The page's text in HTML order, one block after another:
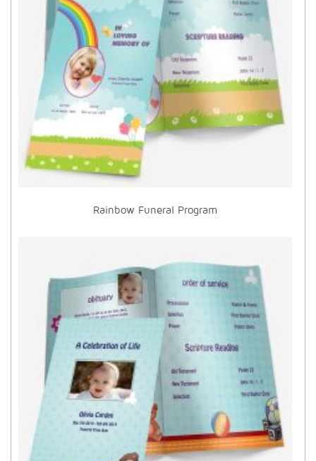
Rainbow Funeral Program